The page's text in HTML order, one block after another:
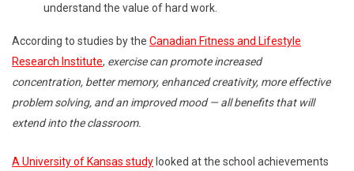
understand the value of hard work.
According to studies by the Canadian Fitness and Lifestyle
Research Institute, exercise can promote increased
concentration, better memory, enhanced creativity, more effective
problem solving, and an improved mood — all benefits that will
extend into the classroom.
A University of Kansas studylooked at the school achievements